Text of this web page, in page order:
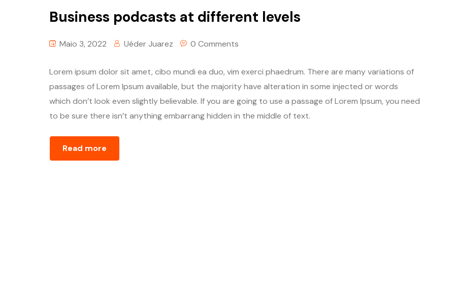
Business podcasts at different levels
Maio 3, 2022 Uéder Juarez 0 Comments
Lorem ipsum dolor sit amet, cibo mundi ea duo, vim exerci phaedrum. There are many variations of
passages of Lorem Ipsum available, but the majority have alteration in some injected or words
which don’t look even slightly believable. If you are going to use a passage of Lorem Ipsum, you need
to be sure there isn’t anything embarrang hidden in the middle of text.
Read more